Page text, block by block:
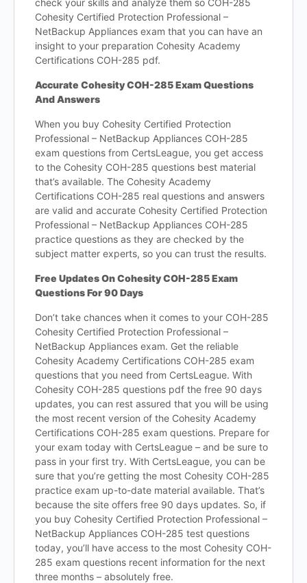
check your skills and analyze them so COH-285
Cohesity Certified Protection Professional –
NetBackup Appliances exam that you can have an
insight to your preparation Cohesity Academy
Certifications COH-285 pdf.
Accurate Cohesity COH-285 Exam Questions
And Answers
When you buy Cohesity Certified Protection
Professional – NetBackup Appliances COH-285
exam questions from CertsLeague, you get access
to the Cohesity COH-285 questions best material
that’s available. The Cohesity Academy
Certifications COH-285 real questions and answers
are valid and accurate Cohesity Certified Protection
Professional – NetBackup Appliances COH-285
practice questions as they are checked by the
subject matter experts, so you can trust the results.
Free Updates On Cohesity COH-285 Exam
Questions For 90 Days
Don’t take chances when it comes to your COH-285
Cohesity Certified Protection Professional –
NetBackup Appliances exam. Get the reliable
Cohesity Academy Certifications COH-285 exam
questions that you need from CertsLeague. With
Cohesity COH-285 questions pdf the free 90 days
updates, you can rest assured that you will be using
the most recent version of the Cohesity Academy
Certifications COH-285 exam questions. Prepare for
your exam today with CertsLeague – and be sure to
pass in your first try. With CertsLeague, you can be
sure that you’re getting the most Cohesity COH-285
practice exam up-to-date material available. That’s
because the site offers free 90 days updates. So, if
you buy Cohesity Certified Protection Professional –
NetBackup Appliances COH-285 test questions
today, you’ll have access to the most Cohesity COH-
285 exam questions recent information for the next
three months – absolutely free.